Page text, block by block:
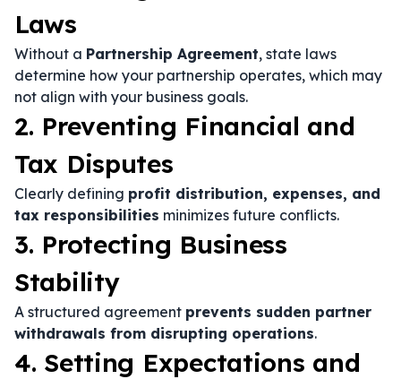
Laws
Without a Partnership Agreement, state laws
determine how your partnership operates, which may
not align with your business goals.
2. Preventing Financial and
Tax Disputes
Clearly defining profit distribution, expenses, and
tax responsibilities minimizes future conflicts.
3. Protecting Business
Stability
A structured agreement prevents sudden partner
withdrawals from disrupting operations.
4. Setting Expectations and